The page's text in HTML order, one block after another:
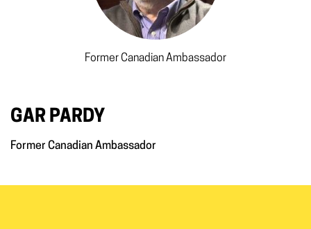
Former Canadian Ambassador
GAR PARDY
Former Canadian Ambassador